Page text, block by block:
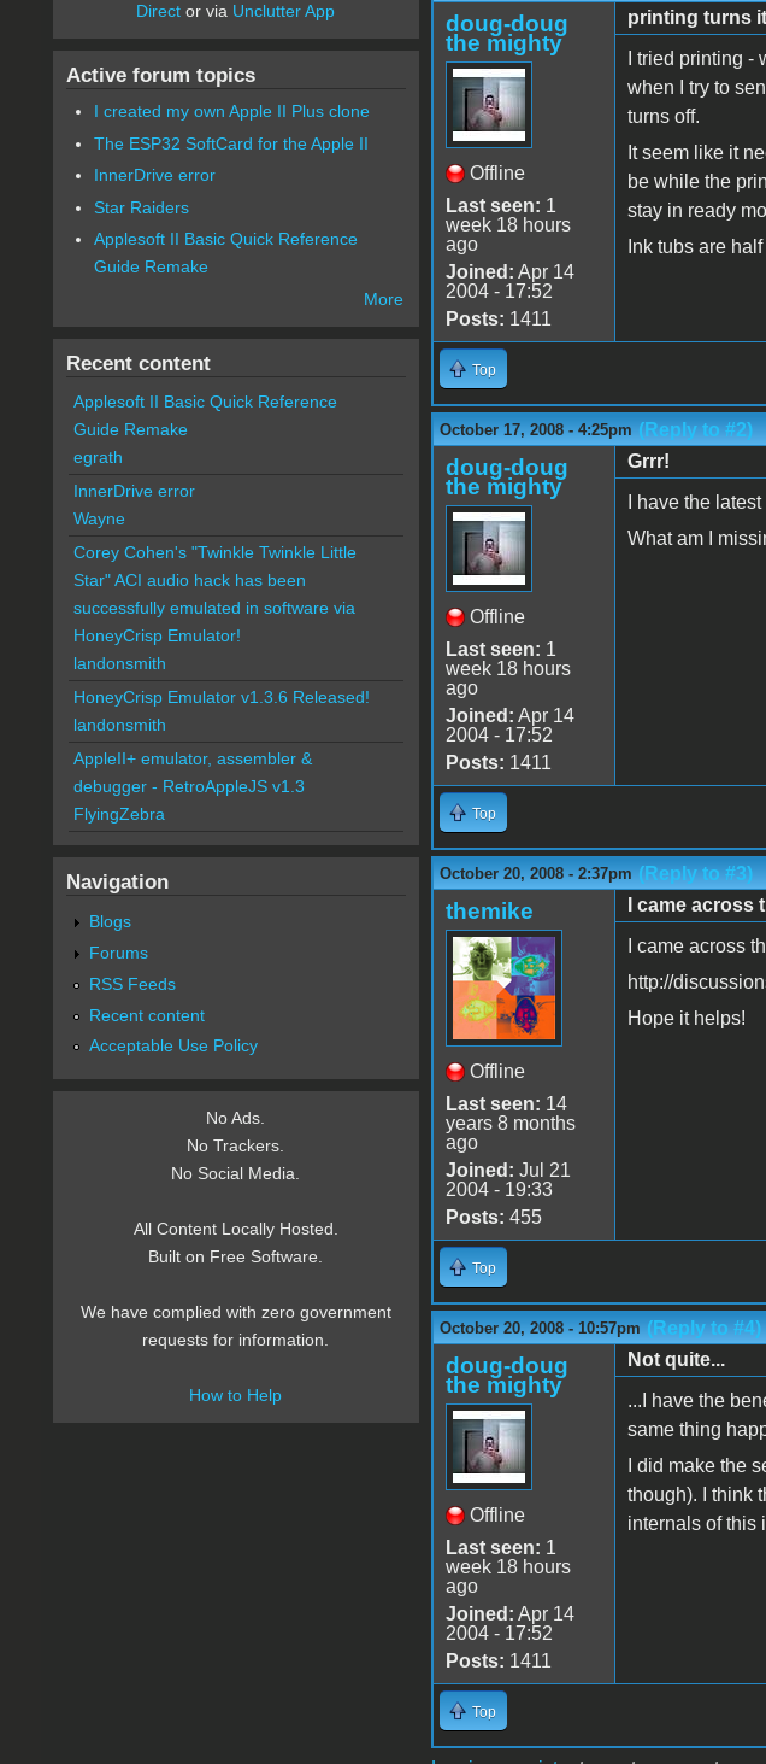
doug-doug
the mighty
Offline
Last seen: 1
week 18 hours
ago
Joined: Apr 14
2004 - 17:52
Posts: 1411
printing turns
I tried printing
when I try to
turns off.
It seem like it
be while the
stay in ready
Ink tubs are
Top
October 17, 2008 - 4:25pm (Reply to #2)
doug-doug
the mighty
Offline
Last seen: 1
week 18 hours
ago
Joined: Apr 14
2004 - 17:52
Posts: 1411
Grrr!
I have the
What am I
Top
October 20, 2008 - 2:37pm (Reply to #3)
themike
Offline
Last seen: 14
years 8 months
ago
Joined: Jul 21
2004 - 19:33
Posts: 455
I came across
I came across
http://
Hope it helps!
Top
October 20, 2008 - 10:57pm (Reply to #4)
doug-doug
the mighty
Offline
Last seen: 1
week 18 hours
ago
Joined: Apr 14
2004 - 17:52
Posts: 1411
Not quite...
...I have the
same thing
I did make the
though). I think
internals of this
Top
Direct or via Unclutter App
Active forum topics
I created my own Apple II Plus clone
The ESP32 SoftCard for the Apple II
InnerDrive error
Star Raiders
Applesoft II Basic Quick Reference
Guide Remake
More
Recent content
Applesoft II Basic Quick Reference
Guide Remake
egrath
InnerDrive error
Wayne
Corey Cohen's "Twinkle Twinkle Little
Star" ACI audio hack has been
successfully emulated in software via
HoneyCrisp Emulator!
landonsmith
HoneyCrisp Emulator v1.3.6 Released!
landonsmith
AppleII+ emulator, assembler &
debugger - RetroAppleJS v1.3
FlyingZebra
Navigation
Blogs
Forums
RSS Feeds
Recent content
Acceptable Use Policy
No Ads.
No Trackers.
No Social Media.
All Content Locally Hosted.
Built on Free Software.
We have complied with zero government
requests for information.
How to Help